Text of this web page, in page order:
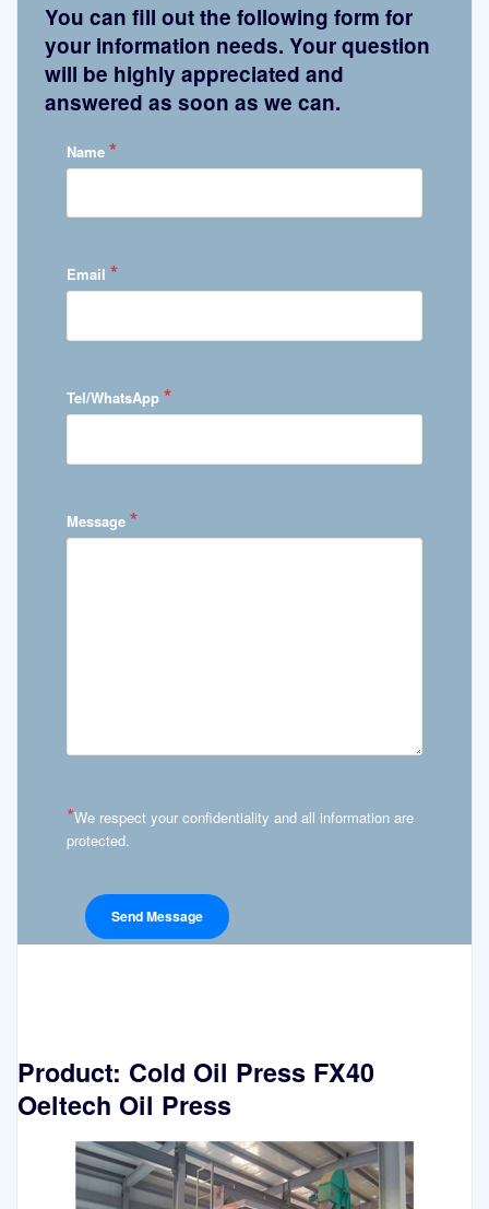
You can fill out the following form for
your information needs. Your question
will be highly appreciated and
answered as soon as we can.
Name *
Email *
Tel/WhatsApp *
Message *
*We respect your confidentiality and all information are
protected.
Product: Cold Oil Press FX40
Oeltech Oil Press